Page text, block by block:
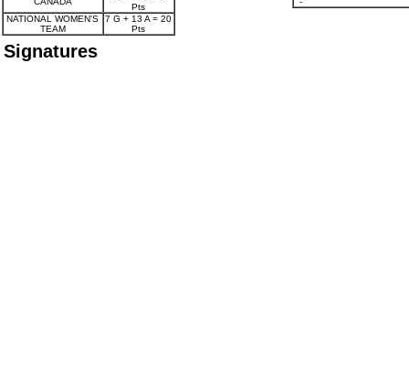
Pts
NATIONAL WOMEN'S
TEAM
7 G + 13 A = 20
Pts
Signatures